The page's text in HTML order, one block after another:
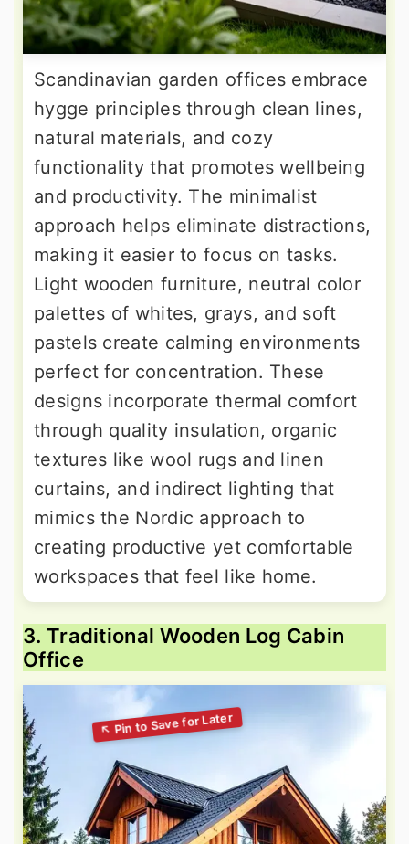
Scandinavian garden offices embrace
hygge principles through clean lines,
natural materials, and cozy
functionality that promotes wellbeing
and productivity. The minimalist
approach helps eliminate distractions,
making it easier to focus on tasks.
Light wooden furniture, neutral color
palettes of whites, grays, and soft
pastels create calming environments
perfect for concentration. These
designs incorporate thermal comfort
through quality insulation, organic
textures like wool rugs and linen
curtains, and indirect lighting that
mimics the Nordic approach to
creating productive yet comfortable
workspaces that feel like home.
3. Traditional Wooden Log Cabin
Office